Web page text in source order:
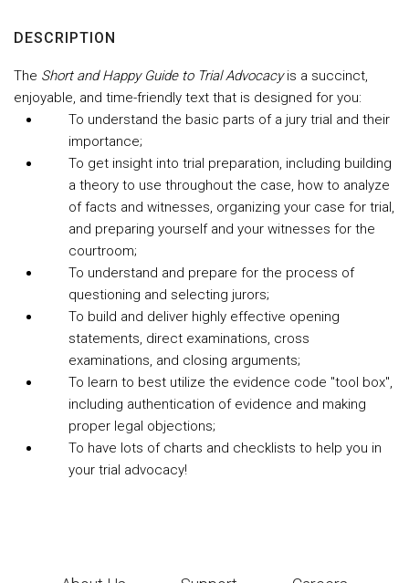
DESCRIPTION
The Short and Happy Guide to Trial Advocacyis a succinct,
enjoyable, and time-friendly text that is designed for you:
To understand the basic parts of a jury trial and their
importance;
To get insight into trial preparation, including building
a theory to use throughout the case, how to analyze
of facts and witnesses, organizing your case for trial,
and preparing yourself and your witnesses for the
courtroom;
To understand and prepare for the process of
questioning and selecting jurors;
To build and deliver highly effective opening
statements, direct examinations, cross
examinations, and closing arguments;
To learn to best utilize the evidence code "tool box",
including authentication of evidence and making
proper legal objections;
To have lots of charts and checklists to help you in
your trial advocacy!